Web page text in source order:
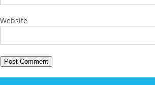
Website